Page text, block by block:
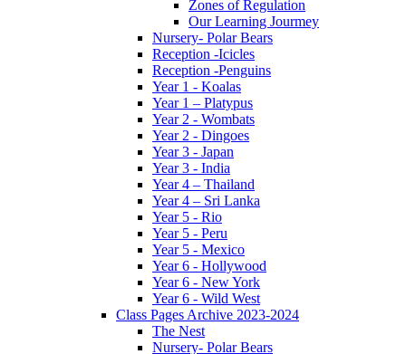
Zones of Regulation
Our Learning Jourmey
Nursery- Polar Bears
Reception -Icicles
Reception -Penguins
Year 1 - Koalas
Year 1 – Platypus
Year 2 - Wombats
Year 2 - Dingoes
Year 3 - Japan
Year 3 - India
Year 4 – Thailand
Year 4 – Sri Lanka
Year 5 - Rio
Year 5 - Peru
Year 5 - Mexico
Year 6 - Hollywood
Year 6 - New York
Year 6 - Wild West
Class Pages Archive 2023-2024
The Nest
Nursery- Polar Bears